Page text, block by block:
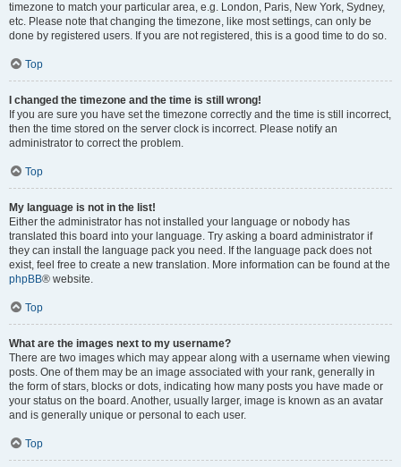
timezone to match your particular area, e.g. London, Paris, New York, Sydney,
etc. Please note that changing the timezone, like most settings, can only be
done by registered users. If you are not registered, this is a good time to do so.
Top
I changed the timezone and the time is still wrong!
If you are sure you have set the timezone correctly and the time is still incorrect,
then the time stored on the server clock is incorrect. Please notify an
administrator to correct the problem.
Top
My language is not in the list!
Either the administrator has not installed your language or nobody has
translated this board into your language. Try asking a board administrator if
they can install the language pack you need. If the language pack does not
exist, feel free to create a new translation. More information can be found at the
phpBB® website.
Top
What are the images next to my username?
There are two images which may appear along with a username when viewing
posts. One of them may be an image associated with your rank, generally in
the form of stars, blocks or dots, indicating how many posts you have made or
your status on the board. Another, usually larger, image is known as an avatar
and is generally unique or personal to each user.
Top